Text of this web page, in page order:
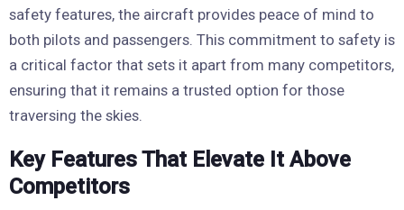
safety features, the aircraft provides peace of mind to
both pilots and passengers. This commitment to safety is
a critical factor that sets it apart from many competitors,
ensuring that it remains a trusted option for those
traversing the skies.
Key Features That Elevate It Above
Competitors